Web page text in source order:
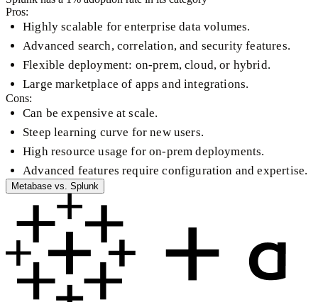
Pros:
Highly scalable for enterprise data volumes.
Advanced search, correlation, and security features.
Flexible deployment: on-prem, cloud, or hybrid.
Large marketplace of apps and integrations.
Cons:
Can be expensive at scale.
Steep learning curve for new users.
High resource usage for on-prem deployments.
Advanced features require configuration and expertise.
Metabase vs. Splunk